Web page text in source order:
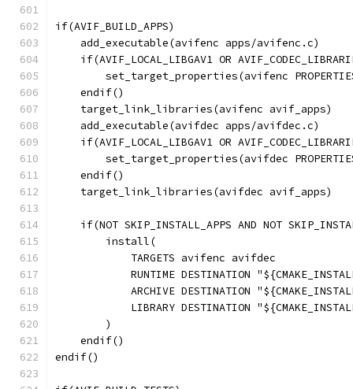
if(AVIF_BUILD_APPS)
    add_executable(avifenc apps/avifenc.c)
if(AVIF_LOCAL_LIBGAV1 OR
set_target_properties(avifenc
    endif()
    target_link_libraries(avifenc avif_apps)
    add_executable(avifdec apps/avifdec.c)
if(AVIF_LOCAL_LIBGAV1 OR
set_target_properties(avifdec
    endif()
    target_link_libraries(avifdec avif_apps)
if(NOT SKIP_INSTALL_APPS AND NOT
        install(
            TARGETS avifenc avifdec
RUNTIME DESTINATION
ARCHIVE DESTINATION
LIBRARY DESTINATION
        )
    endif()
endif()